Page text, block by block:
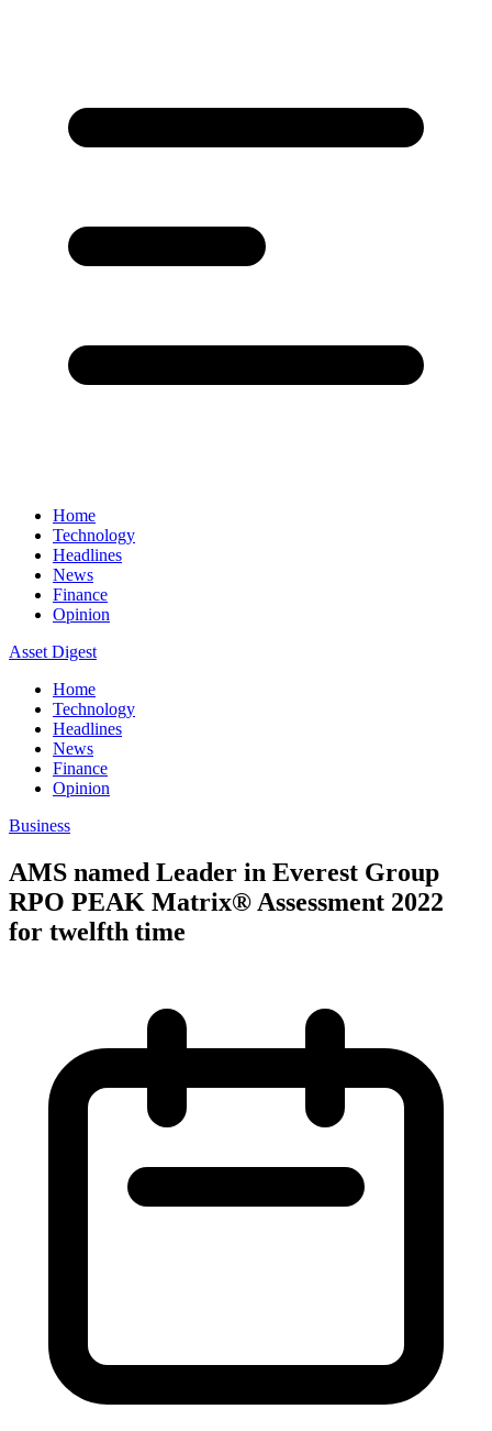
Home
Technology
Headlines
News
Finance
Opinion
Asset Digest
Home
Technology
Headlines
News
Finance
Opinion
Business
AMS named Leader in Everest Group
RPO PEAK Matrix® Assessment 2022
for twelfth time